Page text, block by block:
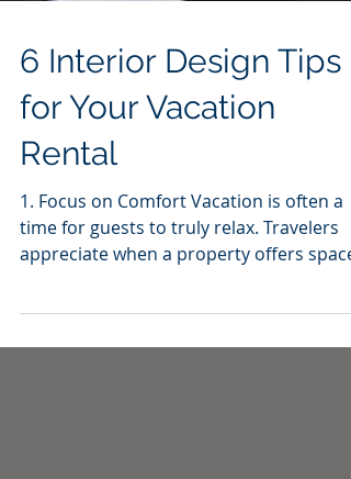
6 Interior Design Tips
for Your Vacation
Rental
1. Focus on Comfort Vacation is often a
appreciate when a property offers